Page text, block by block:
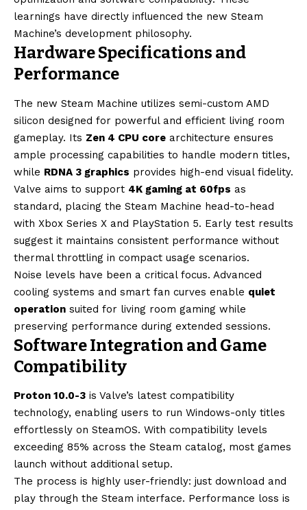
learnings have directly influenced the new Steam
Machine’s development philosophy.
Hardware Specifications and
Performance
The new Steam Machine utilizes semi-custom AMD
silicon designed for powerful and efficient living room
gameplay. Its Zen 4 CPU core architecture ensures
ample processing capabilities to handle modern titles,
while RDNA 3 graphics provides high-end visual fidelity.
Valve aims to support 4K gaming at 60fps as
standard, placing the Steam Machine head-to-head
with Xbox Series X and PlayStation 5. Early test results
suggest it maintains consistent performance without
thermal throttling in compact usage scenarios.
Noise levels have been a critical focus. Advanced
cooling systems and smart fan curves enable quiet
operation suited for living room gaming while
preserving performance during extended sessions.
Software Integration and Game
Compatibility
Proton 10.0-3 is Valve’s latest compatibility
technology, enabling users to run Windows-only titles
effortlessly on SteamOS. With compatibility levels
exceeding 85% across the Steam catalog, most games
launch without additional setup.
The process is highly user-friendly: just download and
play through the Steam interface. Performance loss is